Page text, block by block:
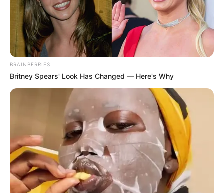
BRAINBERRIES
Britney Spears' Look Has Changed — Here's Why